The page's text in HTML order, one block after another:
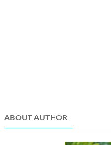
ABOUT AUTHOR